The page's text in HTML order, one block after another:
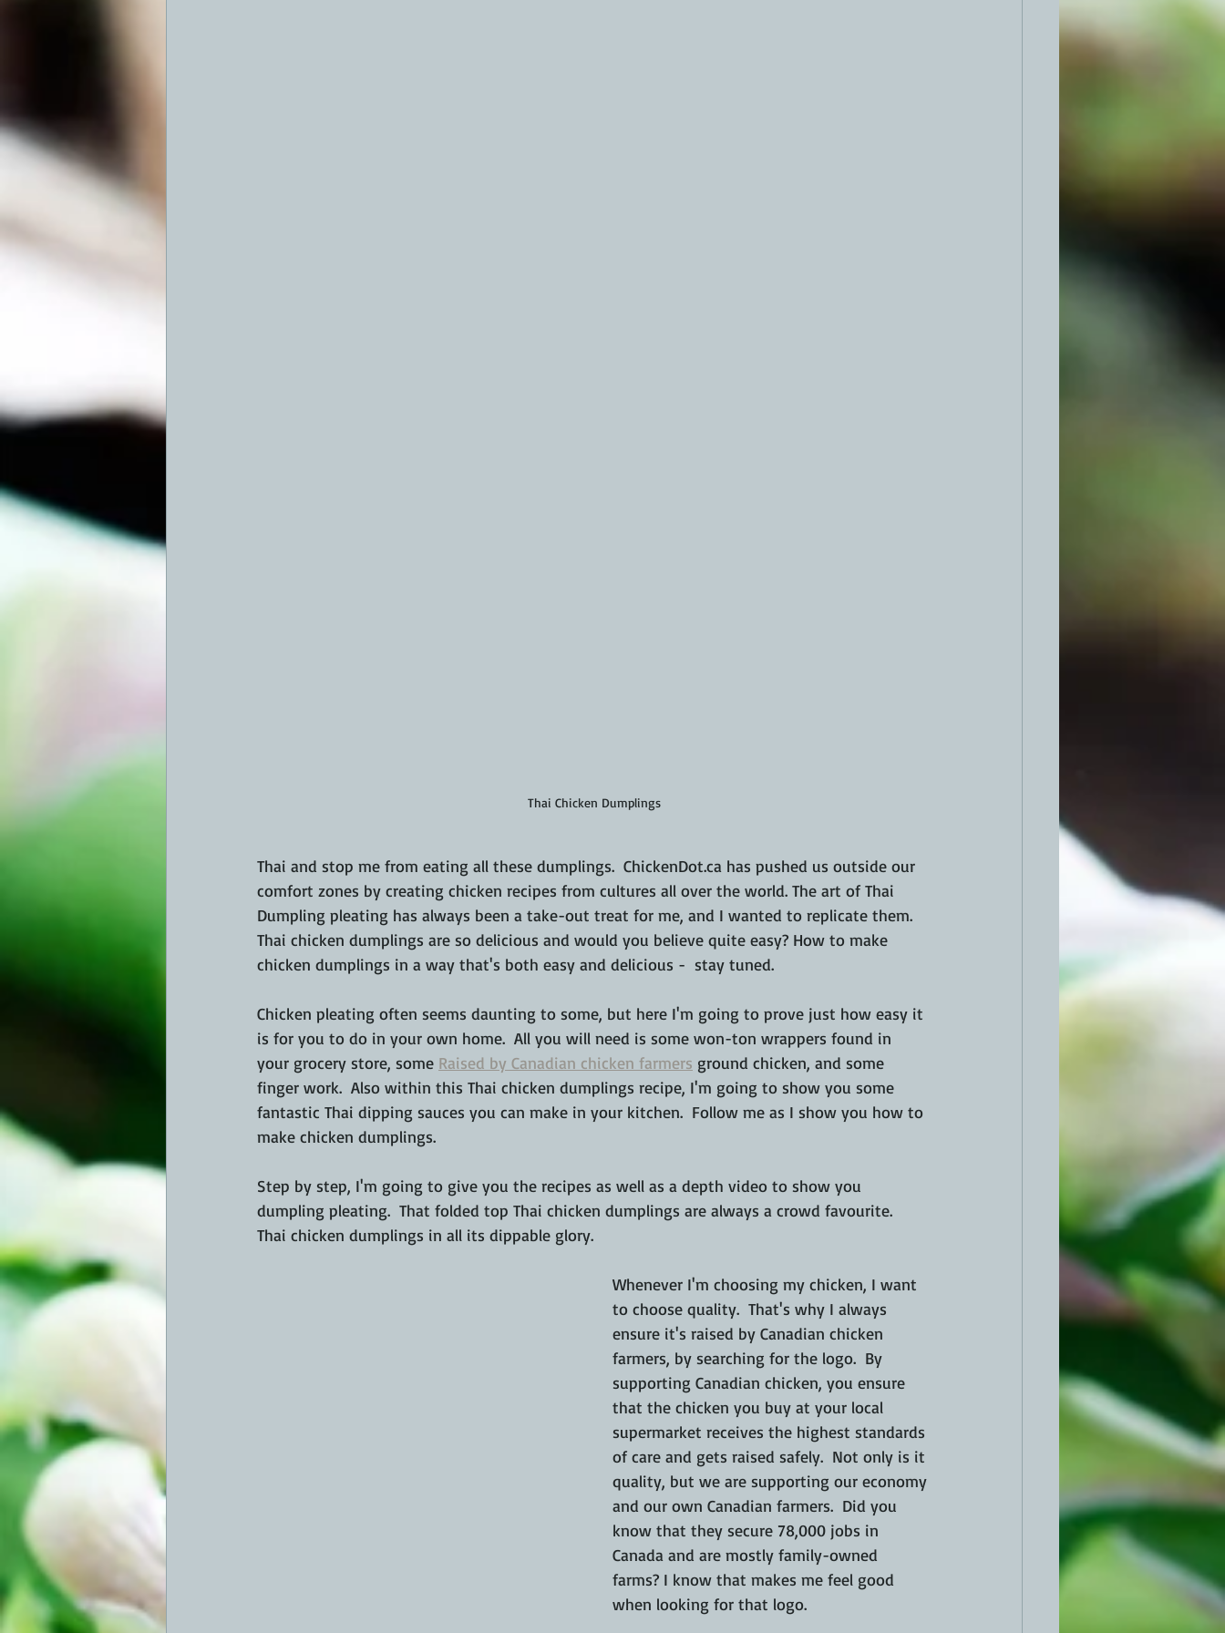
Thai Chicken Dumplings
Thai and stop me from eating all these dumplings.  ChickenDot.ca has pushed us outside our
comfort zones by creating chicken recipes from cultures all over the world. The art of Thai
Dumpling pleating has always been a take-out treat for me, and I wanted to replicate them.
Thai chicken dumplings are so delicious and would you believe quite easy? How to make
chicken dumplings in a way that's both easy and delicious -  stay tuned.
Chicken pleating often seems daunting to some, but here I'm going to prove just how easy it
is for you to do in your own home.  All you will need is some won-ton wrappers found in
your grocery store, some Raised by Canadian chicken farmers ground chicken, and some
finger work.  Also within this Thai chicken dumplings recipe, I'm going to show you some
fantastic Thai dipping sauces you can make in your kitchen.  Follow me as I show you how to
make chicken dumplings.
Step by step, I'm going to give you the recipes as well as a depth video to show you
dumpling pleating.  That folded top Thai chicken dumplings are always a crowd favourite.
Thai chicken dumplings in all its dippable glory.
Whenever I'm choosing my chicken, I want
to choose quality.  That's why I always
ensure it's raised by Canadian chicken
farmers, by searching for the logo.  By
supporting Canadian chicken, you ensure
that the chicken you buy at your local
supermarket receives the highest standards
of care and gets raised safely.  Not only is it
quality, but we are supporting our economy
and our own Canadian farmers.  Did you
know that they secure 78,000 jobs in
Canada and are mostly family-owned
farms? I know that makes me feel good
when looking for that logo.